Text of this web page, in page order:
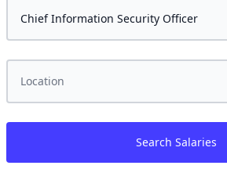
Search Salaries